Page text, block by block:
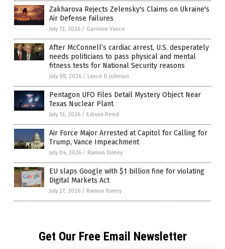
Zakharova Rejects Zelensky's Claims on Ukraine's
Air Defense Failures
July 13, 2026 / Garrison Vance
After McConnell’s cardiac arrest, U.S. desperately
needs politicians to pass physical and mental
fitness tests for National Security reasons
July 08, 2026 / Lance D Johnson
Pentagon UFO Files Detail Mystery Object Near
Texas Nuclear Plant
July 13, 2026 / Edison Reed
Air Force Major Arrested at Capitol for Calling for
Trump, Vance Impeachment
July 04, 2026 / Ramon Tomey
EU slaps Google with $1 billion fine for violating
Digital Markets Act
July 27, 2026 / Ramon Tomey
Get Our Free Email Newsletter